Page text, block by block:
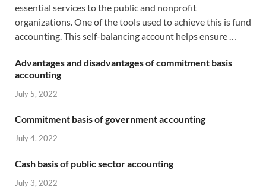
essential services to the public and nonprofit
organizations. One of the tools used to achieve this is fund
accounting. This self-balancing account helps ensure …
Advantages and disadvantages of commitment basis
accounting
July 5, 2022
Commitment basis of government accounting
July 4, 2022
Cash basis of public sector accounting
July 3, 2022